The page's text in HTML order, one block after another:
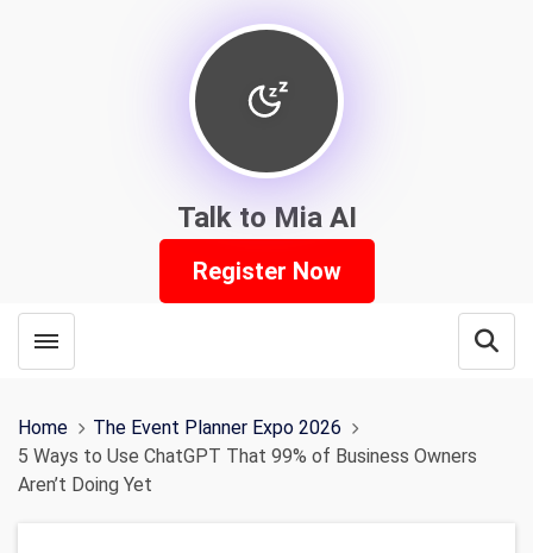
Talk to Mia AI
Register Now
Toggle menubar
Home
The Event Planner Expo 2026
5 Ways to Use ChatGPT That 99% of Business Owners
Aren’t Doing Yet